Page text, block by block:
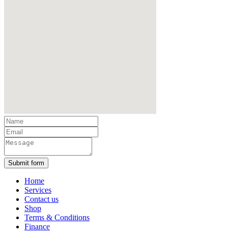
Submit form
Home
Services
Contact us
Shop
Terms & Conditions
Finance